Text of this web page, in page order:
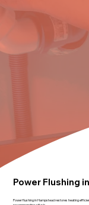
Power Flushing
Power flushing in Hampstead restores heating